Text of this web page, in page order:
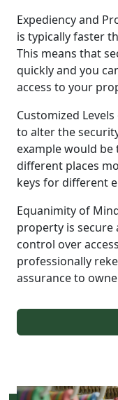
Expediency and
is typically faster
This means that
quickly and you
access to your
Customized
to alter the
example would
different places
keys for different
Equanimity of
property is secure
control over
professionally
assurance to